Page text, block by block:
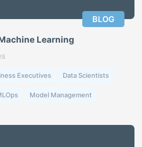
BLOG
Learning
Executives Data Scientists
Model Management